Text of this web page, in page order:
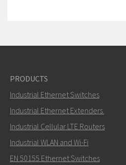
PRODUCTS
Industrial Ethernet Switches
Industrial Ethernet Extenders
Industrial Cellular LTE Routers
Industrial WLAN and Wi-Fi
EN 50155 Ethernet Switches